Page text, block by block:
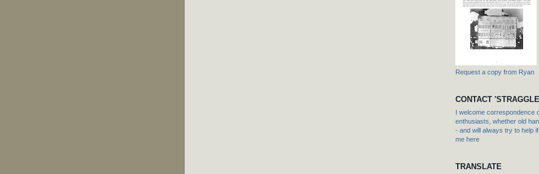
Request a copy from Ryan
CONTACT
I welcome correspondence
enthusiasts, whether old
- and will always try to help
me here
TRANSLATE